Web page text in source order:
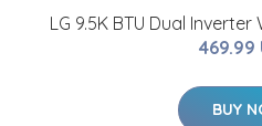
LG 9.5K BTU Dual
469.99
BUY